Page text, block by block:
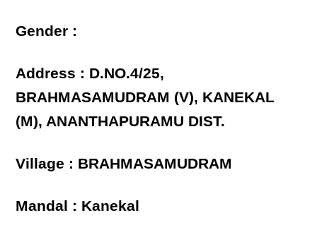
Gender :
Address : D.NO.4/25,
BRAHMASAMUDRAM (V), KANEKAL
(M), ANANTHAPURAMU DIST.
Village : BRAHMASAMUDRAM
Mandal : Kanekal